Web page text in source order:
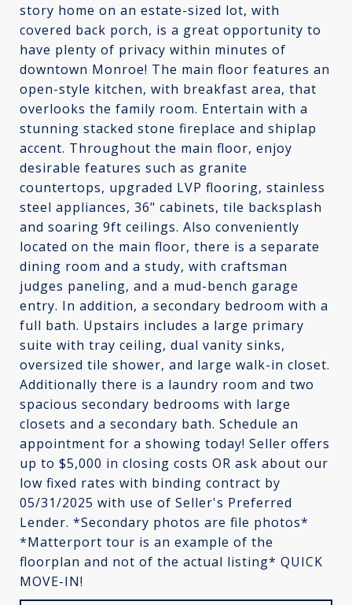
story home on an estate-sized lot, with
covered back porch, is a great opportunity to
have plenty of privacy within minutes of
downtown Monroe! The main floor features an
open-style kitchen, with breakfast area, that
overlooks the family room. Entertain with a
stunning stacked stone fireplace and shiplap
accent. Throughout the main floor, enjoy
desirable features such as granite
countertops, upgraded LVP flooring, stainless
steel appliances, 36" cabinets, tile backsplash
and soaring 9ft ceilings. Also conveniently
located on the main floor, there is a separate
dining room and a study, with craftsman
judges paneling, and a mud-bench garage
entry. In addition, a secondary bedroom with a
full bath. Upstairs includes a large primary
suite with tray ceiling, dual vanity sinks,
oversized tile shower, and large walk-in closet.
Additionally there is a laundry room and two
spacious secondary bedrooms with large
closets and a secondary bath. Schedule an
appointment for a showing today! Seller offers
up to $5,000 in closing costs OR ask about our
low fixed rates with binding contract by
05/31/2025 with use of Seller's Preferred
Lender. *Secondary photos are file photos*
*Matterport tour is an example of the
floorplan and not of the actual listing* QUICK
MOVE-IN!